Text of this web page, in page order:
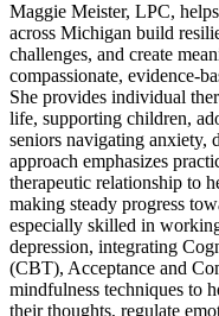
Maggie Meister, LPC,
across Michigan build
challenges, and create
compassionate, evidence-
She provides individual
life, supporting children,
seniors navigating anxiety,
approach emphasizes
therapeutic relationship to
making steady progress
especially skilled in
depression, integrating
(CBT), Acceptance and
mindfulness techniques to
their thoughts, regulate